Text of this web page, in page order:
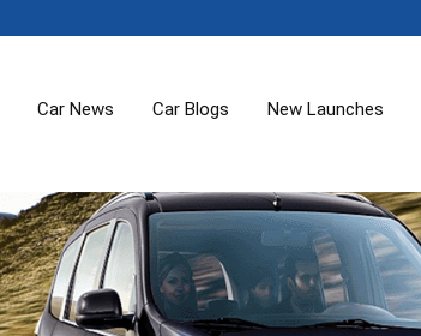
Car News Car Blogs New Launches